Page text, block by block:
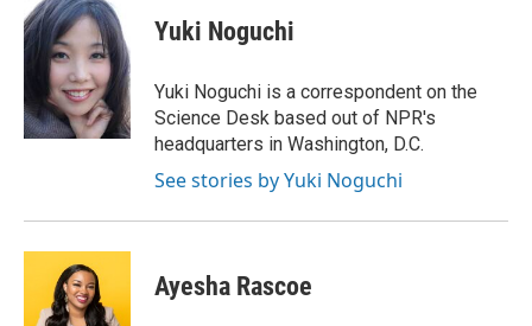
e
b
k
t
t
e
r
k
e
d
I
n
Yuki Noguchi
Yuki Noguchi is a correspondent on the
Science Desk based out of NPR's
headquarters in Washington, D.C.
See stories by Yuki Noguchi
Ayesha Rascoe